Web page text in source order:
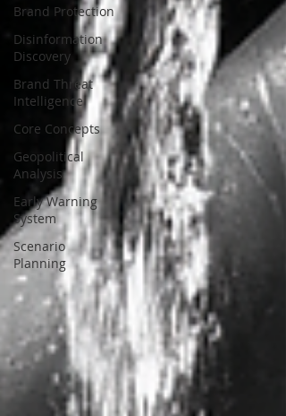
Brand Protection
Disinformation
Discovery
Brand Threat
Intelligence
Core Concepts
Geopolitical
Analysis
Early Warning
System
Scenario
Planning